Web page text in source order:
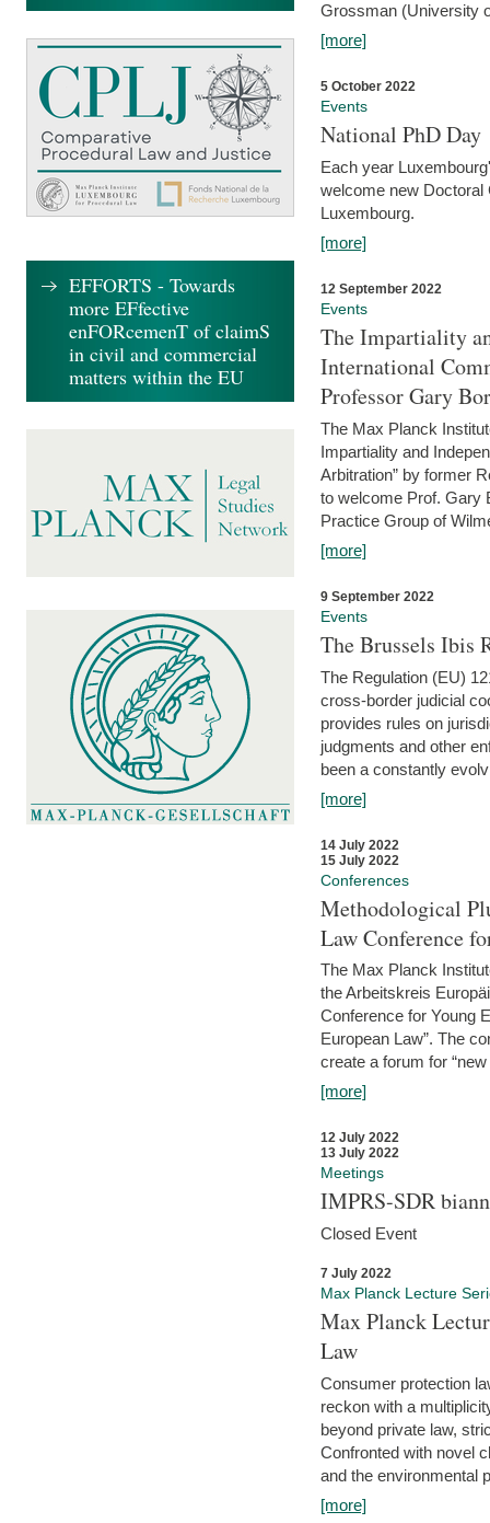
Grossman (University
[more]
5 October 2022
Events
National PhD Day
Each year
welcome new Doctoral
Luxembourg.
[more]
12 September 2022
Events
The Impartiality
International
Professor Gary
The Max Planck
Impartiality and
Arbitration” by former
to welcome Prof. Gary
Practice Group of
[more]
9 September 2022
Events
The Brussels Ibis
The Regulation (EU)
cross-border judicial
provides rules on
judgments and other
been a constantly
[more]
14 July 2022
15 July 2022
Conferences
Methodological
Law Conference
The Max Planck
the Arbeitskreis
Conference for Young
European Law”. The
create a forum for
[more]
12 July 2022
13 July 2022
Meetings
IMPRS-SDR
Closed Event
7 July 2022
Max Planck Lecture
Max Planck
Law
Consumer protection
reckon with a
beyond private law,
Confronted with novel
and the environmental
[more]
EFFORTS - Towards
more EFfective
enFORcemenT of claimS
in civil and commercial
matters within the EU